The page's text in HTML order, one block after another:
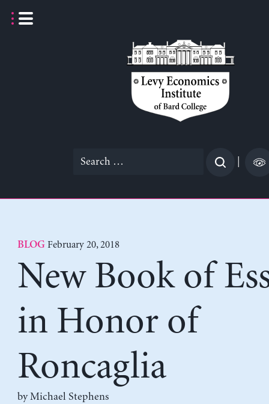
Search
BLOG February 20, 2018
New Book of
in Honor of
Roncaglia
by Michael Stephens